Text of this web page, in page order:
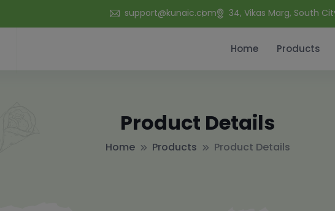
support@kunaic.com 34, Vikas Marg, South
Home Products
Product Details
Home Products Product Details